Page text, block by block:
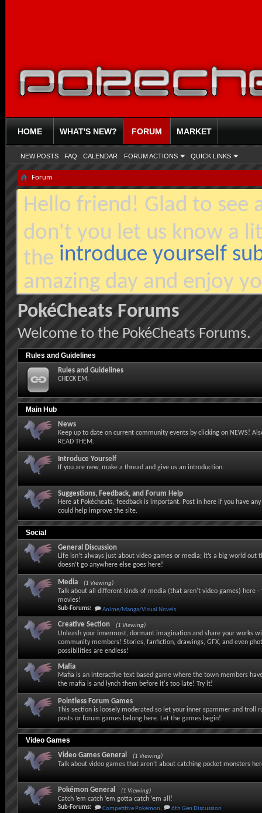
HOME WHAT'S NEW? FORUM
NEW POSTS FAQ CALENDAR FORUM ACTIONS QUICK LINKS
MARKET
Forum
Hello friend! Glad to see
don't you let us know a
the introduce yourself
amazing day and enjoy
PokéCheats Forums
Welcome to the PokéCheats Forums.
Rules and Guidelines
Rules and Guidelines
CHECK EM.
Main Hub
News
Keep up to date on current community events by clicking on NEWS!
READ THEM.
Introduce Yourself
If you are new, make a thread and give us an introduction.
Suggestions, Feedback, and Forum Help
Here at Pokécheats, feedback is important. Post in here if you have
could help improve the site.
Social
General Discussion
Life isn’t always just about video games or media; it’s a big world out
doesn’t go anywhere else goes here!
Media (1 Viewing)
Talk about all different kinds of media (that aren't video games) here
movies!
Sub-Forums: Anime/Manga/Visual Novels
Creative Section (1 Viewing)
Unleash your innermost, dormant imagination and share your works
community members! Stories, fanfiction, drawings, GFX, and even
possibilities are endless!
Mafia
Mafia is an interactive text based game where the town members
the mafia is and lynch them before it's too late! Try it!
Pointless Forum Games
This section is loosely moderated so let your inner spammer and troll
posts or forum games belong here. Let the games begin!
Video Games
Video Games General (1 Viewing)
Talk about video games that aren't about catching pocket monsters
Pokémon General (1 Viewing)
Catch ‘em catch ‘em gotta catch ‘em all!
Sub-Forums: Competitive Pokémon, 6th Gen Discussion